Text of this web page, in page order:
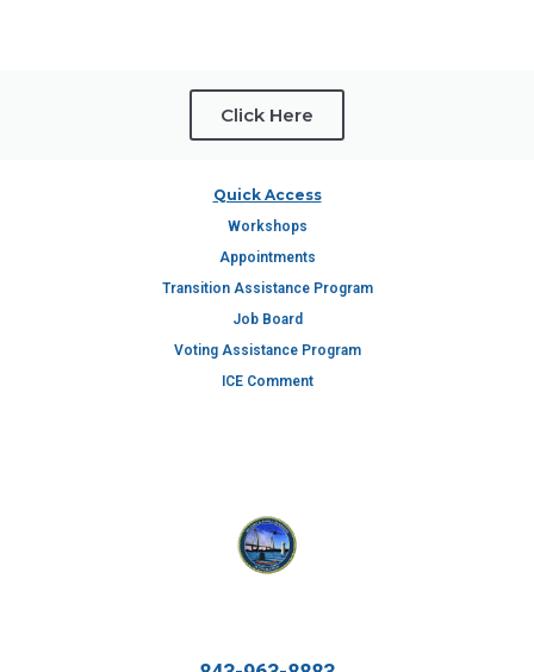
Click Here
Quick Access
Workshops
Appointments
Transition Assistance Program
Job Board
Voting Assistance Program
ICE Comment